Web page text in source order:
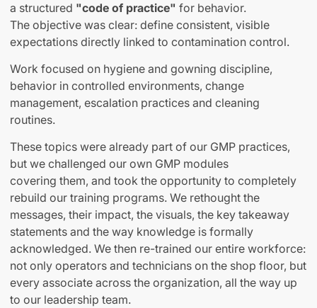
a structured "code of practice" for behavior.
The objective was clear: define consistent, visible
expectations directly linked to contamination control.
Work focused on hygiene and gowning discipline,
behavior in controlled environments, change
management, escalation practices and cleaning
routines.
These topics were already part of our GMP practices,
but we challenged our own GMP modules
covering them, and took the opportunity to completely
rebuild our training programs. We rethought the
messages, their impact, the visuals, the key takeaway
statements and the way knowledge is formally
acknowledged. We then re-trained our entire workforce:
not only operators and technicians on the shop floor, but
every associate across the organization, all the way up
to our leadership team.